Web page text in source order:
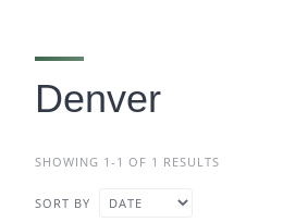
Denver
SHOWING 1-1 OF 1 RESULTS
SORT BY